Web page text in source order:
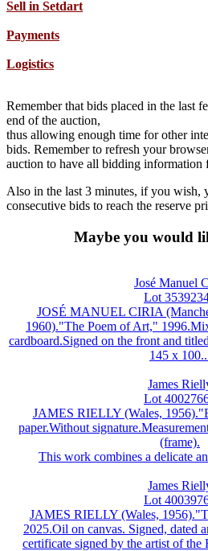
Sell in Setdart
Payments
Logistics
Remember that bids placed in the last
end of the auction,
thus allowing enough time for other
bids. Remember to refresh your
auction to have all bidding information
Also in the last 3 minutes, if you wish,
consecutive bids to reach the reserve
Maybe you would
José Manuel
Lot
JOSÉ MANUEL CIRIA
1960)."The Poem of Art,"
cardboard.Signed on the front and
145 x
James
Lot
JAMES RIELLY (Wales,
paper.Without
(frame).
This work combines a delicate
James
Lot
JAMES RIELLY (Wales,
2025.Oil on canvas. Signed, dated
certificate signed by the artist of the